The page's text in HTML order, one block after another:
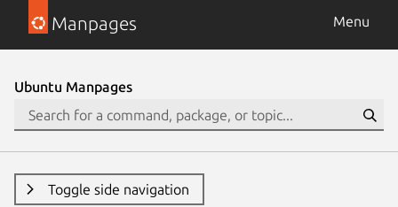
Manpages Menu
Ubuntu Manpages
Toggle side navigation